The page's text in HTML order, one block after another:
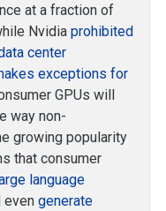
at a fraction of
Nvidia prohibited
center
exceptions for
GPUs will
way non-
growing popularity
that consumer
language
even generate